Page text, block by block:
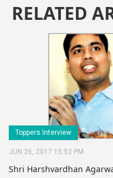
RELATED
Toppers Interview
JUN 26, 2017 15:52 PM
Shri Harshvardhan